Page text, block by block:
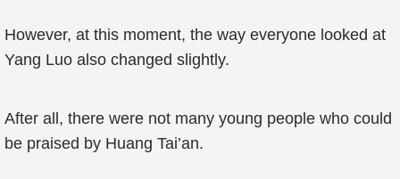
However, at this moment, the way everyone looked at
Yang Luo also changed slightly.
After all, there were not many young people who could
be praised by Huang Tai’an.